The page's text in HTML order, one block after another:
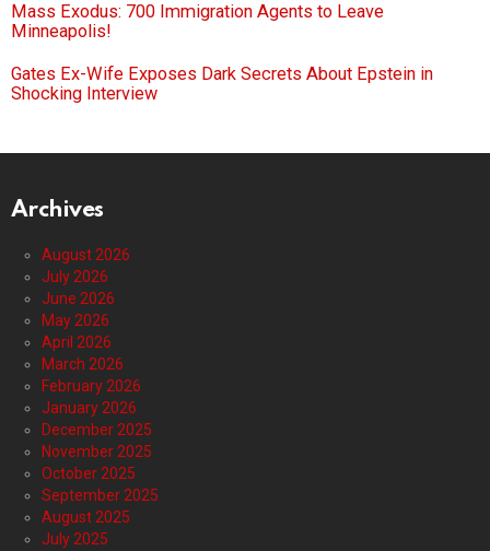
Mass Exodus: 700 Immigration Agents to Leave
Minneapolis!
Gates Ex-Wife Exposes Dark Secrets About Epstein in
Shocking Interview
Archives
August 2026
July 2026
June 2026
May 2026
April 2026
March 2026
February 2026
January 2026
December 2025
November 2025
October 2025
September 2025
August 2025
July 2025